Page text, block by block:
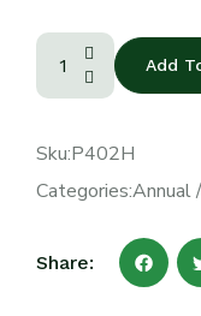
Add
Sku:P402H
Categories:Annual/
Share: